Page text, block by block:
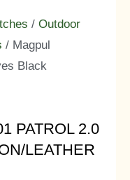
/ Outdoor
/ Magpul
Black
PATROL 2.0
LEATHER